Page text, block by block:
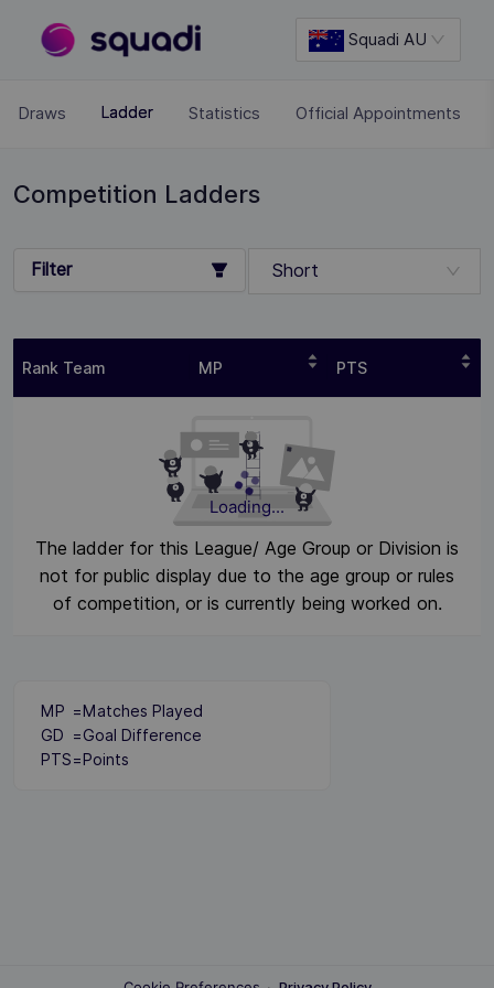
Squadi AU
Draws Ladder Statistics Official Appointments
Competition Ladders
Filter Short
Rank Team MP PTS
The ladder for this League/ Age Group or Division is
not for public display due to the age group or rules
of competition, or is currently being worked on.
MP =Matches Played
GD =Goal Difference
PTS=Points
Loading...